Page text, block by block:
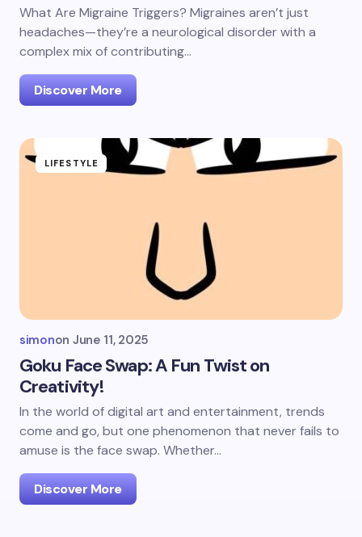
What Are Migraine Triggers? Migraines aren’t just
headaches—they’re a neurological disorder with a
complex mix of contributing…
Discover More
LIFESTYLE
simonon June 11, 2025
Goku Face Swap: A Fun Twist on
Creativity!
In the world of digital art and entertainment, trends
come and go, but one phenomenon that never fails to
amuse is the face swap. Whether…
Discover More